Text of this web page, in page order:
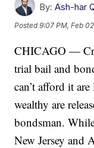
By: Ash-har
Posted9:07 PM, Feb
CHICAGO —
trial bail and
can’t afford it
wealthy are
bondsman.
New Jersey and